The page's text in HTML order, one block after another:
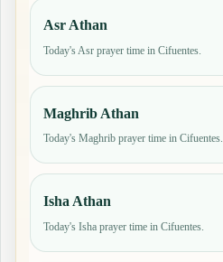
Asr Athan
Today's Asr prayer time in Cifuentes.
Maghrib Athan
Today's Maghrib prayer time in Cifuentes.
Isha Athan
Today's Isha prayer time in Cifuentes.